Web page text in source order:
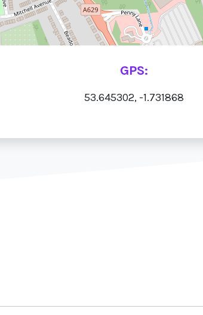
GPS:
53.645302, -1.731868